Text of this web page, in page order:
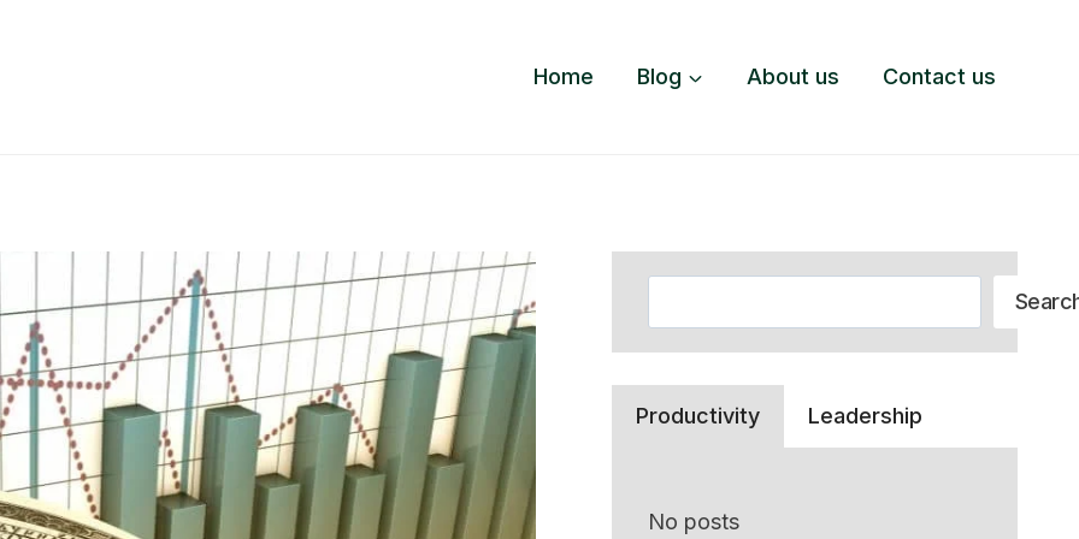
Home Blog About us Contact us
Productivity Leadership
No posts